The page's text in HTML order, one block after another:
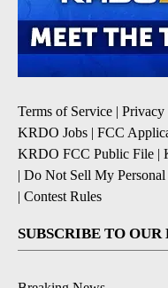
Terms of Service | Privacy
KRDO Jobs | FCC
KRDO FCC Public File |
| Do Not Sell My
| Contest Rules
SUBSCRIBE TO